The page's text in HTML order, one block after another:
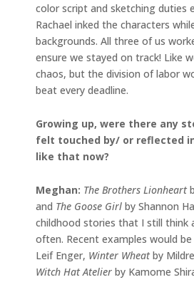
color script and sketching duties
Rachael inked the characters
backgrounds. All three of us
ensure we stayed on track! Like
chaos, but the division of labor
beat every deadline.
Growing up, were there any
felt touched by/ or reflected
like that now?
Meghan: The Brothers Lionheart
and The Goose Girl by Shannon
childhood stories that I still think
often. Recent examples would be
Leif Enger, Winter Wheatby
Witch Hat Atelier by Kamome